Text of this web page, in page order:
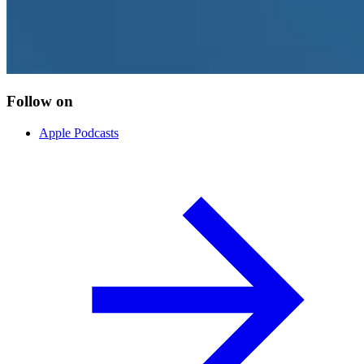
Follow on
Apple Podcasts